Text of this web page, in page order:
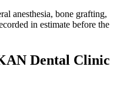
anesthesia, bone grafting,
in estimate before the
Dental Clinic